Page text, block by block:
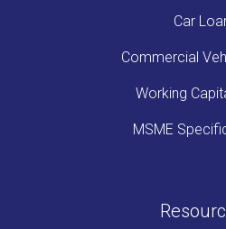
Car
Commercial
Working
MSME